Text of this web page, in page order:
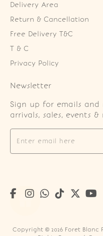
Delivery Area
Return & Cancellation
Free Delivery T&C
T & C
Privacy Policy
Newsletter
Sign up for emails and
arrivals, sales, events &
Copyright © 2026 Foret Blanc